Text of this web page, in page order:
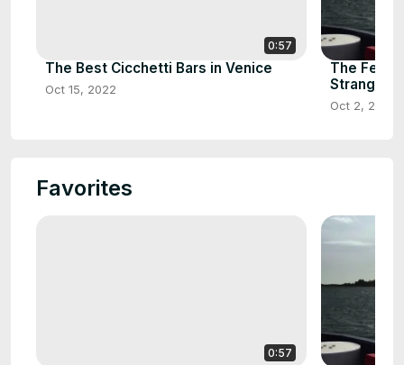
0:57
The Best Cicchetti Bars in Venice
Oct 15, 2022
The Ferry
Oct 2, 2021
Favorites
0:57